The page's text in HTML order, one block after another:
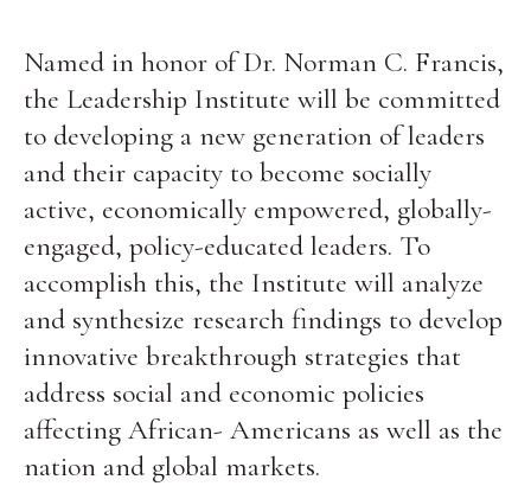
Named in honor of Dr. Norman C. Francis,
the Leadership Institute will be committed
to developing a new generation of leaders
and their capacity to become socially
active, economically empowered, globally-
engaged, policy-educated leaders. To
accomplish this, the Institute will analyze
and synthesize research findings to develop
innovative breakthrough strategies that
address social and economic policies
affecting African- Americans as well as the
nation and global markets.